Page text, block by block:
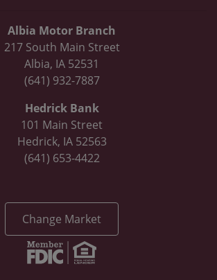
Albia Motor Branch
217 South Main Street
Albia, IA 52531
(641) 932-7887
Hedrick Bank
101 Main Street
Hedrick, IA 52563
(641) 653-4422
Change Market